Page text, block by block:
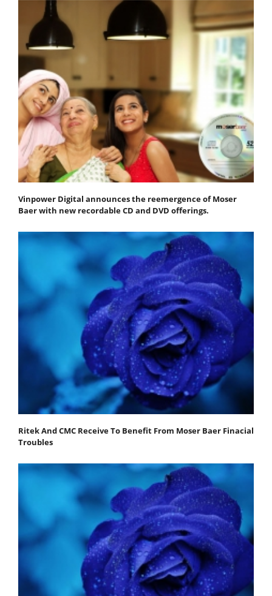
Vinpower Digital announces the reemergence of Moser
Baer with new recordable CD and DVD offerings.
Ritek And CMC Receive To Benefit From Moser Baer Finacial
Troubles